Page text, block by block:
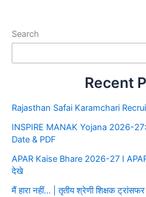
Search
Recent
Rajasthan Safai Karamchari
INSPIRE MANAK Yojana 2026-
Date & PDF
APAR Kaise Bhare 2026-27 I
देखे
मैं हारा नहीं… | तृतीय श्रेणी शिक्षक ट्रांसफर